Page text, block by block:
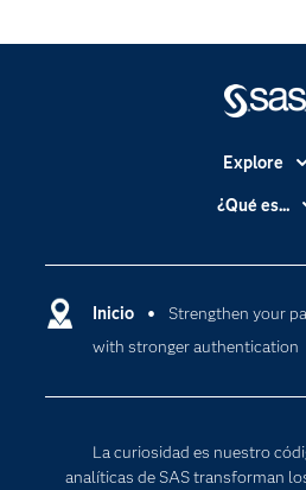
Inicio
Strengthen your
with stronger authentication
La curiosidad es nuestro
analíticas de SAS transforman
Explore
Accesibilidad
Compañía
¿Qué es...
Cloud
Inteligencia
Internet de las